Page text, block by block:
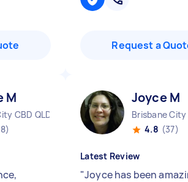
Request a
M
CBD QLD
Joyce M
Brisbane City
4.8 (37)
Latest Review
"Joyce has been